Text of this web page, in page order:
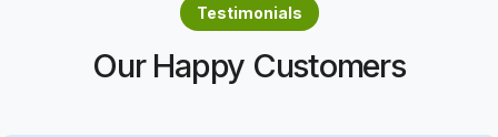
Testimonials
Our Happy Customers